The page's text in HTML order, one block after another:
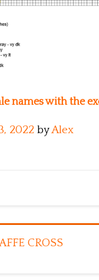
names with the
2022 byAlex
CROSS